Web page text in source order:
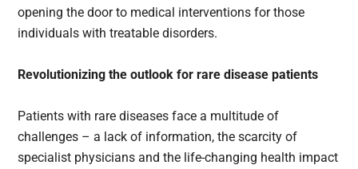
opening the door to medical interventions for those
individuals with treatable disorders.
Revolutionizing the outlook for rare disease patients
Patients with rare diseases face a multitude of
challenges – a lack of information, the scarcity of
specialist physicians and the life-changing health impact